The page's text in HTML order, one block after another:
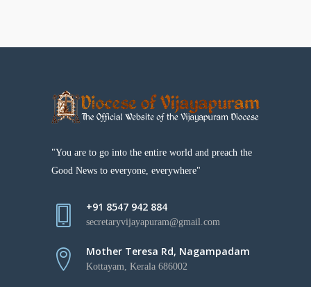
"You are to go into the entire world and preach the
Good News to everyone, everywhere"
+91 8547 942 884
secretaryvijayapuram@gmail.com
Mother Teresa Rd, Nagampadam
Kottayam, Kerala 686002